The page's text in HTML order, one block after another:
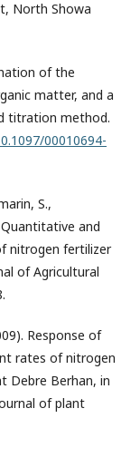
North Showa
of the
matter, and a
titration method.
00010694-
S.,
and
nitrogen fertilizer
of Agricultural
Response of
rates of nitrogen
Debre Berhan, in
of plant